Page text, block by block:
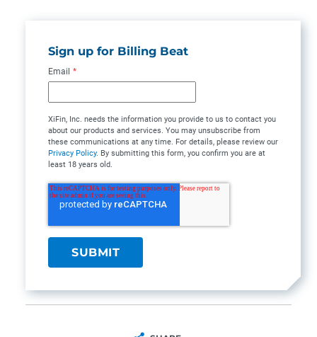
Sign up for Billing Beat
Email *
XiFin, Inc. needs the information you provide to us to contact you
about our products and services. You may unsubscribe from
these communications at any time. For details, please review our
Privacy Policy. By submitting this form, you confirm you are at
least 18 years old.